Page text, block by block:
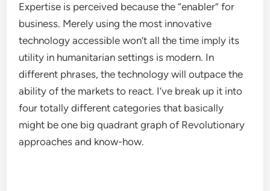
Expertise is perceived because the “enabler” for
business. Merely using the most innovative
technology accessible won’t all the time imply its
utility in humanitarian settings is modern. In
different phrases, the technology will outpace the
ability of the markets to react. I’ve break up it into
four totally different categories that basically
might be one big quadrant graph of Revolutionary
approaches and know-how.